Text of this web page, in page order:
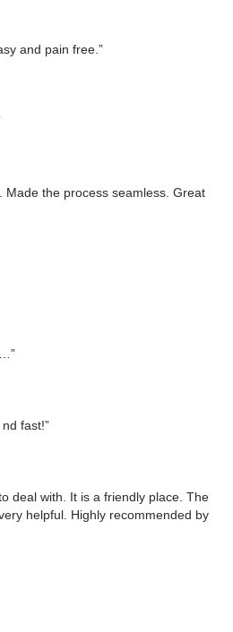
and pain free.”
Made the process seamless. Great
fast!”
deal with. It is a friendly place. The
helpful. Highly recommended by